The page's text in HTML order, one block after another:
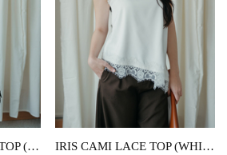
TOBY U NECK CAMI TOP (BLUE) IRIS CAMI LACE TOP (WHITE)